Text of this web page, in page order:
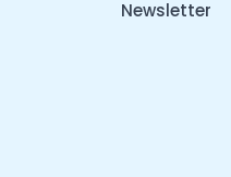
Newsletter